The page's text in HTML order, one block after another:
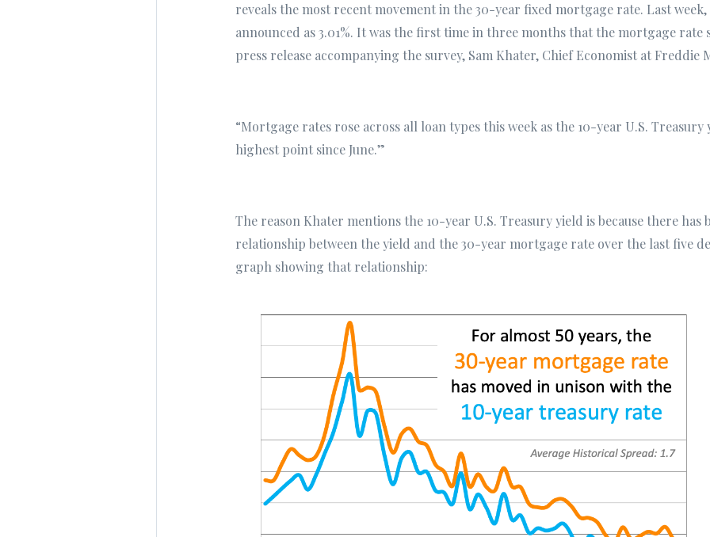
reveals the most recent movement in the 30-year fixed mortgage rate. Last
announced as 3.01%. It was the first time in three months that the mortgage rate
press release accompanying the survey, Sam Khater, Chief Economist at Freddie
“Mortgage rates rose across all loan types this week as the 10-year U.S.
highest point since June.”
The reason Khater mentions the 10-year U.S. Treasury yield is because there has
relationship between the yield and the 30-year mortgage rate over the last five
graph showing that relationship: